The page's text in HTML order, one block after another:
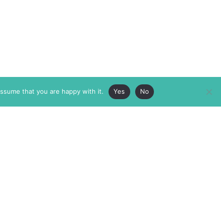
that you are happy with it. Yes No